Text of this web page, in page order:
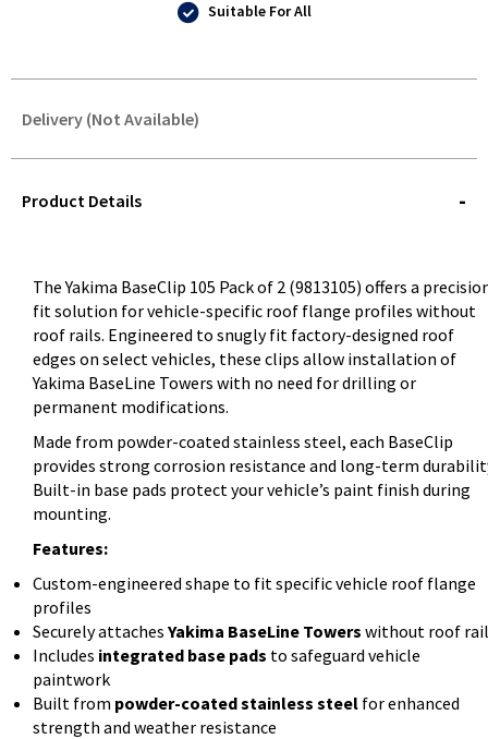
Suitable For All
Delivery (Not Available)
QUERY
Product Details
The Yakima BaseClip 105 Pack of 2 (9813105) offers a
fit solution for vehicle-specific roof flange profiles without
roof rails. Engineered to snugly fit factory-designed roof
edges on select vehicles, these clips allow installation of
Yakima BaseLine Towers with no need for drilling or
permanent modifications.
Made from powder-coated stainless steel, each BaseClip
provides strong corrosion resistance and long-term
Built-in base pads protect your vehicle’s paint finish during
mounting.
Features:
Custom-engineered shape to fit specific vehicle roof flange
profiles
Securely attaches Yakima BaseLine Towers without roof
Includes integrated base pads to safeguard vehicle
paintwork
Built from powder-coated stainless steel for enhanced
strength and weather resistance